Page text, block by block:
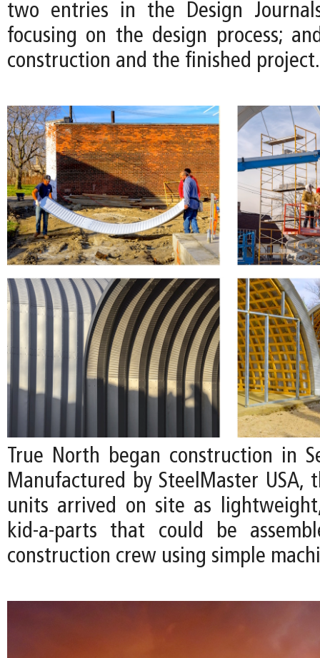
two entries in the Design
focusing on the design process;
construction and the finished project.
True North began construction in
Manufactured by SteelMaster USA,
units arrived on site as
kid-a-parts that could be
construction crew using simple